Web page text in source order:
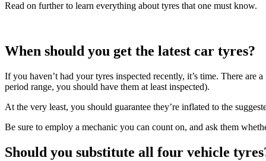
Read on further to learn everything about tyres that one must know.
When should you get the latest car tyres?
If you haven’t had your tyres inspected recently, it’s time. There
period range, you should have them at least inspected).
At the very least, you should guarantee they’re inflated to the
Be sure to employ a mechanic you can count on, and ask them
Should you substitute all four vehicle